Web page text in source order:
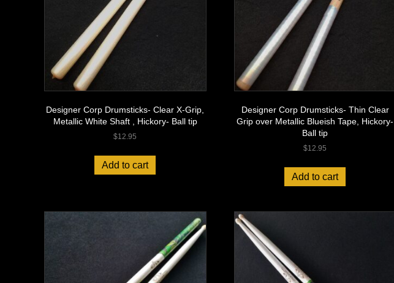
Designer Corp Drumsticks- Clear X-Grip,
Metallic White Shaft , Hickory- Ball tip
$12.95
Add to cart
Designer Corp Drumsticks- Thin Clear
Grip over Metallic Blueish Tape, Hickory-
Ball tip
$12.95
Add to cart